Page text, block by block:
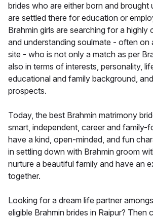
brides who are either born and brought
are settled there for education or
Brahmin girls are searching for a highly
and understanding soulmate - often on
site - who is not only a match as per
also in terms of interests, personality,
educational and family background,
prospects.
Today, the best Brahmin matrimony
smart, independent, career and family-
have a kind, open-minded, and fun
in settling down with Brahmin groom
nurture a beautiful family and have an
together.
Looking for a dream life partner
eligible Brahmin brides in Raipur?